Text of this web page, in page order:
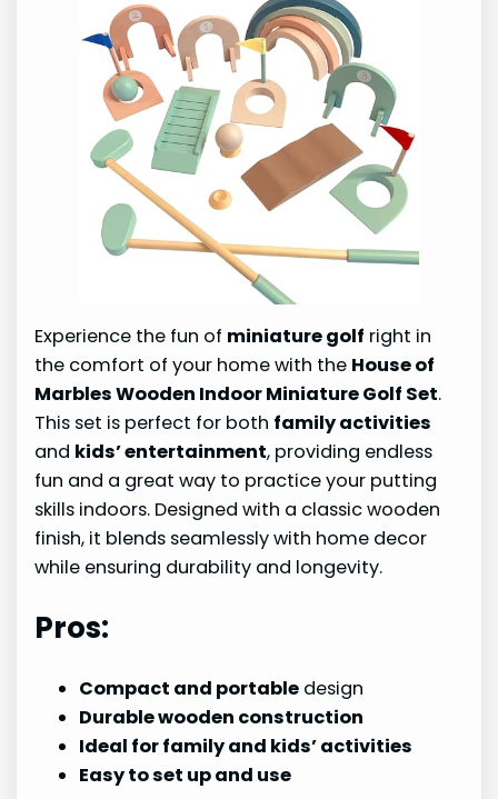
Experience the fun of miniature golf right in
the comfort of your home with the House of
Marbles Wooden Indoor Miniature Golf Set.
This set is perfect for both family activities
and kids’ entertainment, providing endless
fun and a great way to practice your putting
skills indoors. Designed with a classic wooden
finish, it blends seamlessly with home decor
while ensuring durability and longevity.
Pros:
Compact and portable design
Durable wooden construction
Ideal for family and kids’ activities
Easy to set up and use